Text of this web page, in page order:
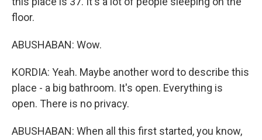
floor.
ABUSHABAN: Wow.
KORDIA: Yeah. Maybe another word to describe this
place - a big bathroom. It's open. Everything is
open. There is no privacy.
ABUSHABAN: When all this first started, you know,